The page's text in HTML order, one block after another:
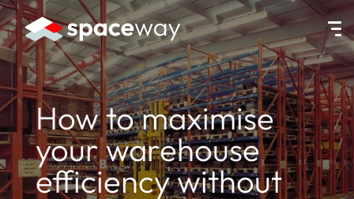
HOME|NEWS|HOW TO MAXIMISE YOUR WAREHOUSE
How to maximise
your warehouse
efficiency without